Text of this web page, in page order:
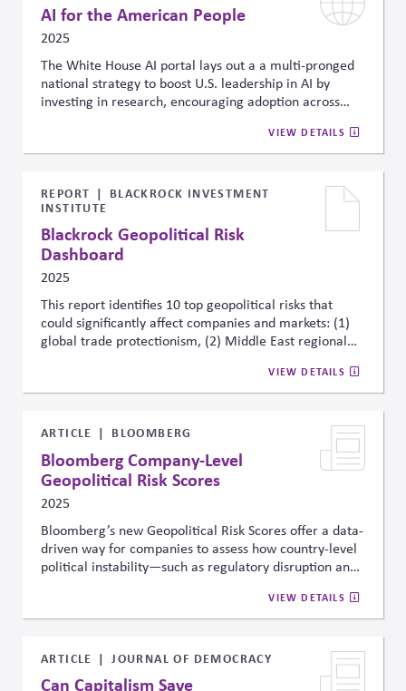
AI for the American People
2025
The White House AI portal lays out a a multi-pronged
national strategy to boost U.S. leadership in AI by
investing in research, encouraging adoption across
changes. It highlights a commitment to developing AI
responsibly by setting ethical guidelines, ensuring
across government agencies to address risks and build
public trust.
VIEW DETAILS
REPORT
BLACKROCK INVESTMENT
INSTITUTE
Blackrock Geopolitical Risk
Dashboard
2025
This report identifies 10 top geopolitical risks that
could significantly affect companies and markets: (1)
global trade protectionism, (2) Middle East regional
technology decoupling, (5) major cyber attacks, (6)
major terror attacks, (7) Russia-NATO conflict, (8)
conflict, and (10) European fragmentation. For each
risk, the report highlights three assets most sensitive
to that scenario—such as sector-specific equities,
currencies, credit spreads, or commodities—offering
concrete signals businesses can monitor to assess
potential impact. This framework helps firms
proactively track and integrate geopolitical risk into
strategic planning and risk management.
VIEW DETAILS
ARTICLE BLOOMBERG
Bloomberg Company-Level
Geopolitical Risk Scores
2025
Bloomberg’s new Geopolitical Risk Scores offer a data-
driven way for companies to assess how country-level
political instability—such as regulatory disruption and
and compliance. Built with Seerist threat intelligence
and covering 7 million companies across 245
security, and cyber risk. Companies can track,
compare, and integrate these risks into strategic
VIEW DETAILS
ARTICLE JOURNAL OF DEMOCRACY
Can Capitalism Save